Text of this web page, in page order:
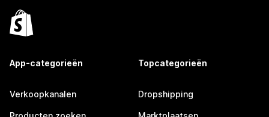
App-categorieën
Verkoopkanalen
Topcategorieën
Dropshipping